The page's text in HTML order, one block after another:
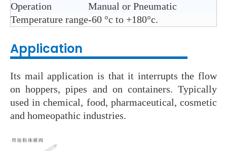
Operation
Manual or Pneumatic
Temperature range-60 °c to +180°c.
Application
Its mail application is that it interrupts the flow
on hoppers, pipes and on containers. Typically
used in chemical, food, pharmaceutical, cosmetic
and homeopathic industries.